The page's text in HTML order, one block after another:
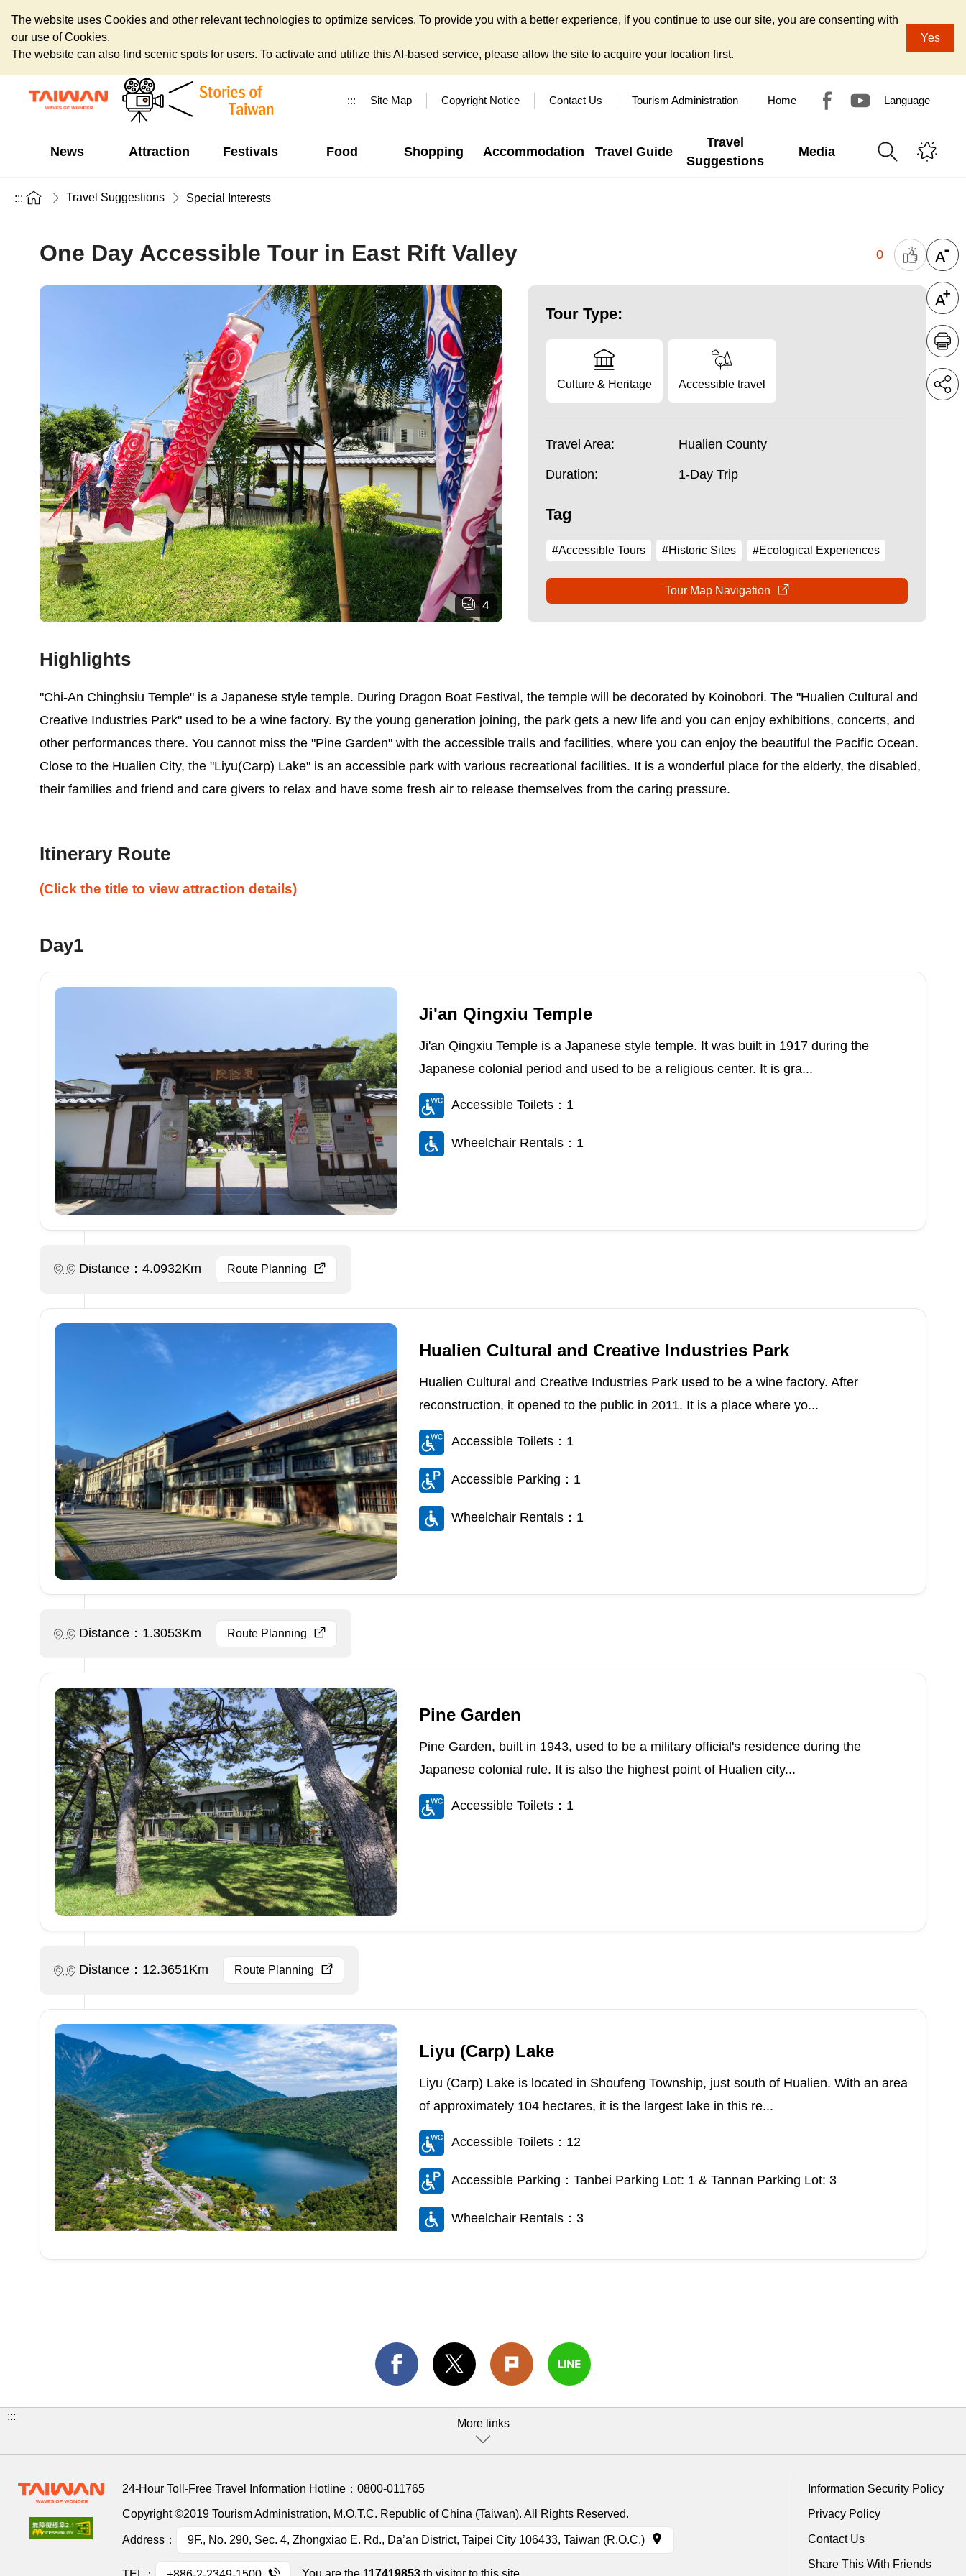
The website uses Cookies and other relevant technologies to optimize services. To provide you with a better experience, if you continue to use our site, you are consenting with
our use of Cookies.
The website can also find scenic spots for users. To activate and utilize this AI-based service, please allow the site to acquire your location first.
Yes
::: Site Map Copyright Notice Contact Us Tourism Administration Home Language
News Attraction Festivals Food Shopping Accommodation Travel Guide
Travel
Suggestions
Media
::: Travel Suggestions Special Interests
One Day Accessible Tour in East Rift Valley 0
4
Tour Type:
Culture & Heritage Accessible travel
Travel Area: Hualien County
Duration: 1-Day Trip
Tag
#Accessible Tours #Historic Sites #Ecological Experiences
Tour Map Navigation
Highlights
"Chi-An Chinghsiu Temple" is a Japanese style temple. During Dragon Boat Festival, the temple will be decorated by Koinobori. The "Hualien Cultural and
Creative Industries Park" used to be a wine factory. By the young generation joining, the park gets a new life and you can enjoy exhibitions, concerts, and
other performances there. You cannot miss the "Pine Garden" with the accessible trails and facilities, where you can enjoy the beautiful the Pacific Ocean.
Close to the Hualien City, the "Liyu(Carp) Lake" is an accessible park with various recreational facilities. It is a wonderful place for the elderly, the disabled,
their families and friend and care givers to relax and have some fresh air to release themselves from the caring pressure.
Itinerary Route
(Click the title to view attraction details)
Day1
Ji'an Qingxiu Temple
Ji'an Qingxiu Temple is a Japanese style temple. It was built in 1917 during the
Japanese colonial period and used to be a religious center. It is gra...
Accessible Toilets：1
Wheelchair Rentals：1
Distance：4.0932Km Route Planning
Hualien Cultural and Creative Industries Park
Hualien Cultural and Creative Industries Park used to be a wine factory. After
reconstruction, it opened to the public in 2011. It is a place where yo...
Accessible Toilets：1
Accessible Parking：1
Wheelchair Rentals：1
Distance：1.3053Km Route Planning
Pine Garden
Pine Garden, built in 1943, used to be a military official's residence during the
Japanese colonial rule. It is also the highest point of Hualien city...
Accessible Toilets：1
Distance：12.3651Km Route Planning
Liyu (Carp) Lake
Liyu (Carp) Lake is located in Shoufeng Township, just south of Hualien. With an area
of approximately 104 hectares, it is the largest lake in this re...
Accessible Toilets：12
Accessible Parking：Tanbei Parking Lot: 1 & Tannan Parking Lot: 3
Wheelchair Rentals：3
:::
More links
24-Hour Toll-Free Travel Information Hotline： 0800-011765
Copyright ©2019 Tourism Administration, M.O.T.C. Republic of China (Taiwan). All Rights Reserved.
Address： 9F., No. 290, Sec. 4, Zhongxiao E. Rd., Da’an District, Taipei City 106433, Taiwan (R.O.C.)
Information Security Policy
Privacy Policy
Contact Us
Share This With Friends